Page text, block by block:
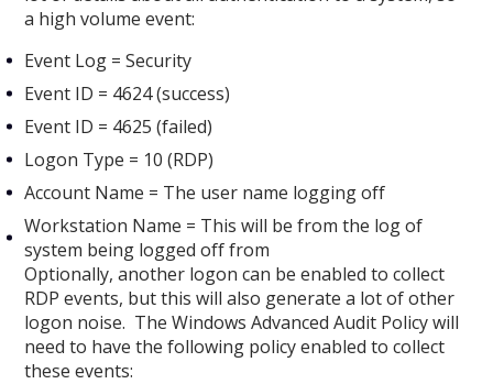
a high volume event:
Event Log = Security
Event ID = 4624 (success)
Event ID = 4625 (failed)
Logon Type = 10 (RDP)
Account Name = The user name logging off
Workstation Name = This will be from the log of
system being logged off from
Optionally, another logon can be enabled to collect
RDP events, but this will also generate a lot of other
logon noise. The Windows Advanced Audit Policy will
need to have the following policy enabled to collect
these events: